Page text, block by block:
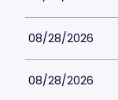
08/28/2026
08/28/2026